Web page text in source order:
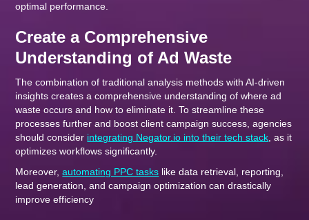
optimal performance.
Create a Comprehensive
Understanding of Ad Waste
The combination of traditional analysis methods with AI-driven
insights creates a comprehensive understanding of where ad
waste occurs and how to eliminate it. To streamline these
processes further and boost client campaign success, agencies
should consider integrating Negator.io into their tech stack , as it
optimizes workflows significantly.
Moreover,automating PPC tasks like data retrieval, reporting,
lead generation, and campaign optimization can drastically
improve efficiency